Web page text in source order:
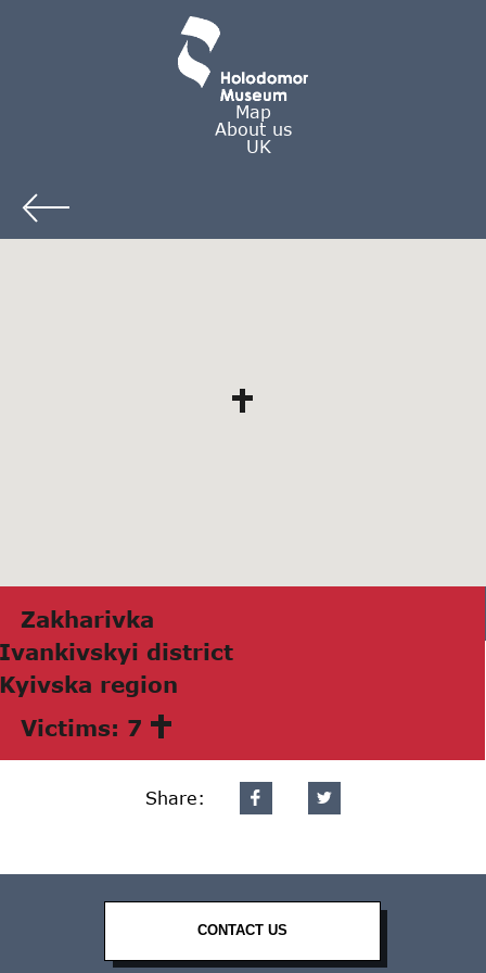
Map
About us
UK
Zаkhаrivkа
Ivаnkivskyi district
Kyivskа region
Victims: 7
Share:
CONTACT US